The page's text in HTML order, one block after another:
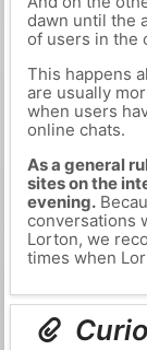
dawn until the
of users in the
This happens
are usually
when users
online chats.
As a general
sites on the
evening.
conversations
Lorton, we
times when